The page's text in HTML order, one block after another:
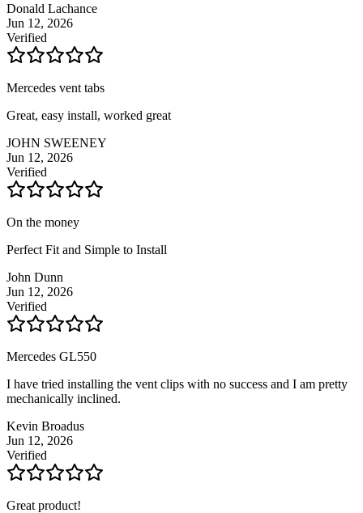
Donald Lachance
Jun 12, 2026
Verified
Mercedes vent tabs
Great, easy install, worked great
JOHN SWEENEY
Jun 12, 2026
Verified
On the money
Perfect Fit and Simple to Install
John Dunn
Jun 12, 2026
Verified
Mercedes GL550
I have tried installing the vent clips with no success and I am pretty
mechanically inclined.
Kevin Broadus
Jun 12, 2026
Verified
Great product!